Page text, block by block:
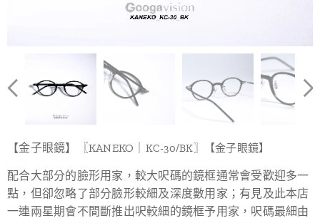
【金子眼鏡】〖KANEKO｜ KC-30/BK〗【金子眼鏡】
配合大部分的臉形用家，較大呎碼的鏡框通常會受歡迎多一
點，但卻忽略了部分臉形較細及深度數用家；有見及此本店
一連兩星期會不間斷推出呎較細的鏡框予用家，呎碼最細由